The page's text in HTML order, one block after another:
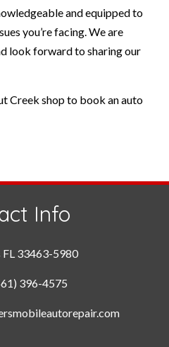
and equipped to
you’re facing. We are
look forward to sharing our
Creek shop to book an auto
Info
FL 33463-5980
396-4575